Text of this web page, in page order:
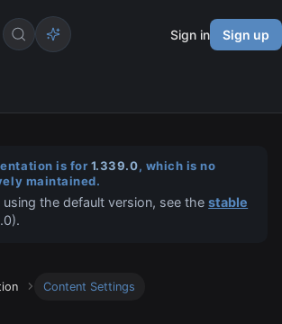
Sign in Sign up
is for 1.339.0, which is no
maintained.
using the default version, see thestable
).
Content Settings